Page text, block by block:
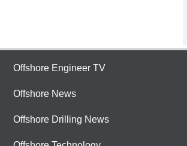
Offshore Engineer TV
Offshore News
Offshore Drilling News